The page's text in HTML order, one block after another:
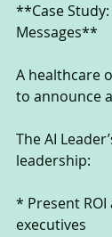
**Case
Messages**
A healthcare
to announce
The AI
leadership:
* Present
executives